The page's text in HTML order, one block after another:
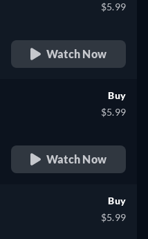
$5.99
Watch Now
Buy
$5.99
Watch Now
Buy
$5.99